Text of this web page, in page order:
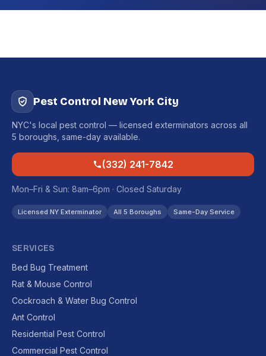
Pest Control New York City
NYC's local pest control — licensed exterminators across all
5 boroughs, same-day available.
(332) 241-7842
Mon–Fri & Sun: 8am–6pm · Closed Saturday
Licensed NY Exterminator All 5 Boroughs Same-Day Service
SERVICES
Bed Bug Treatment
Rat & Mouse Control
Cockroach & Water Bug Control
Ant Control
Residential Pest Control
Commercial Pest Control